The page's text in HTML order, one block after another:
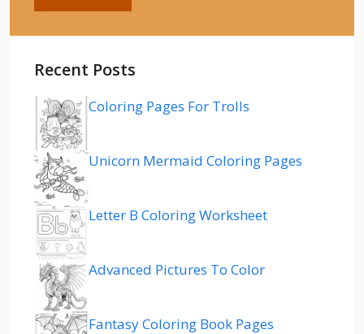
Recent Posts
Coloring Pages For Trolls
Unicorn Mermaid Coloring Pages
Letter B Coloring Worksheet
Advanced Pictures To Color
Fantasy Coloring Book Pages